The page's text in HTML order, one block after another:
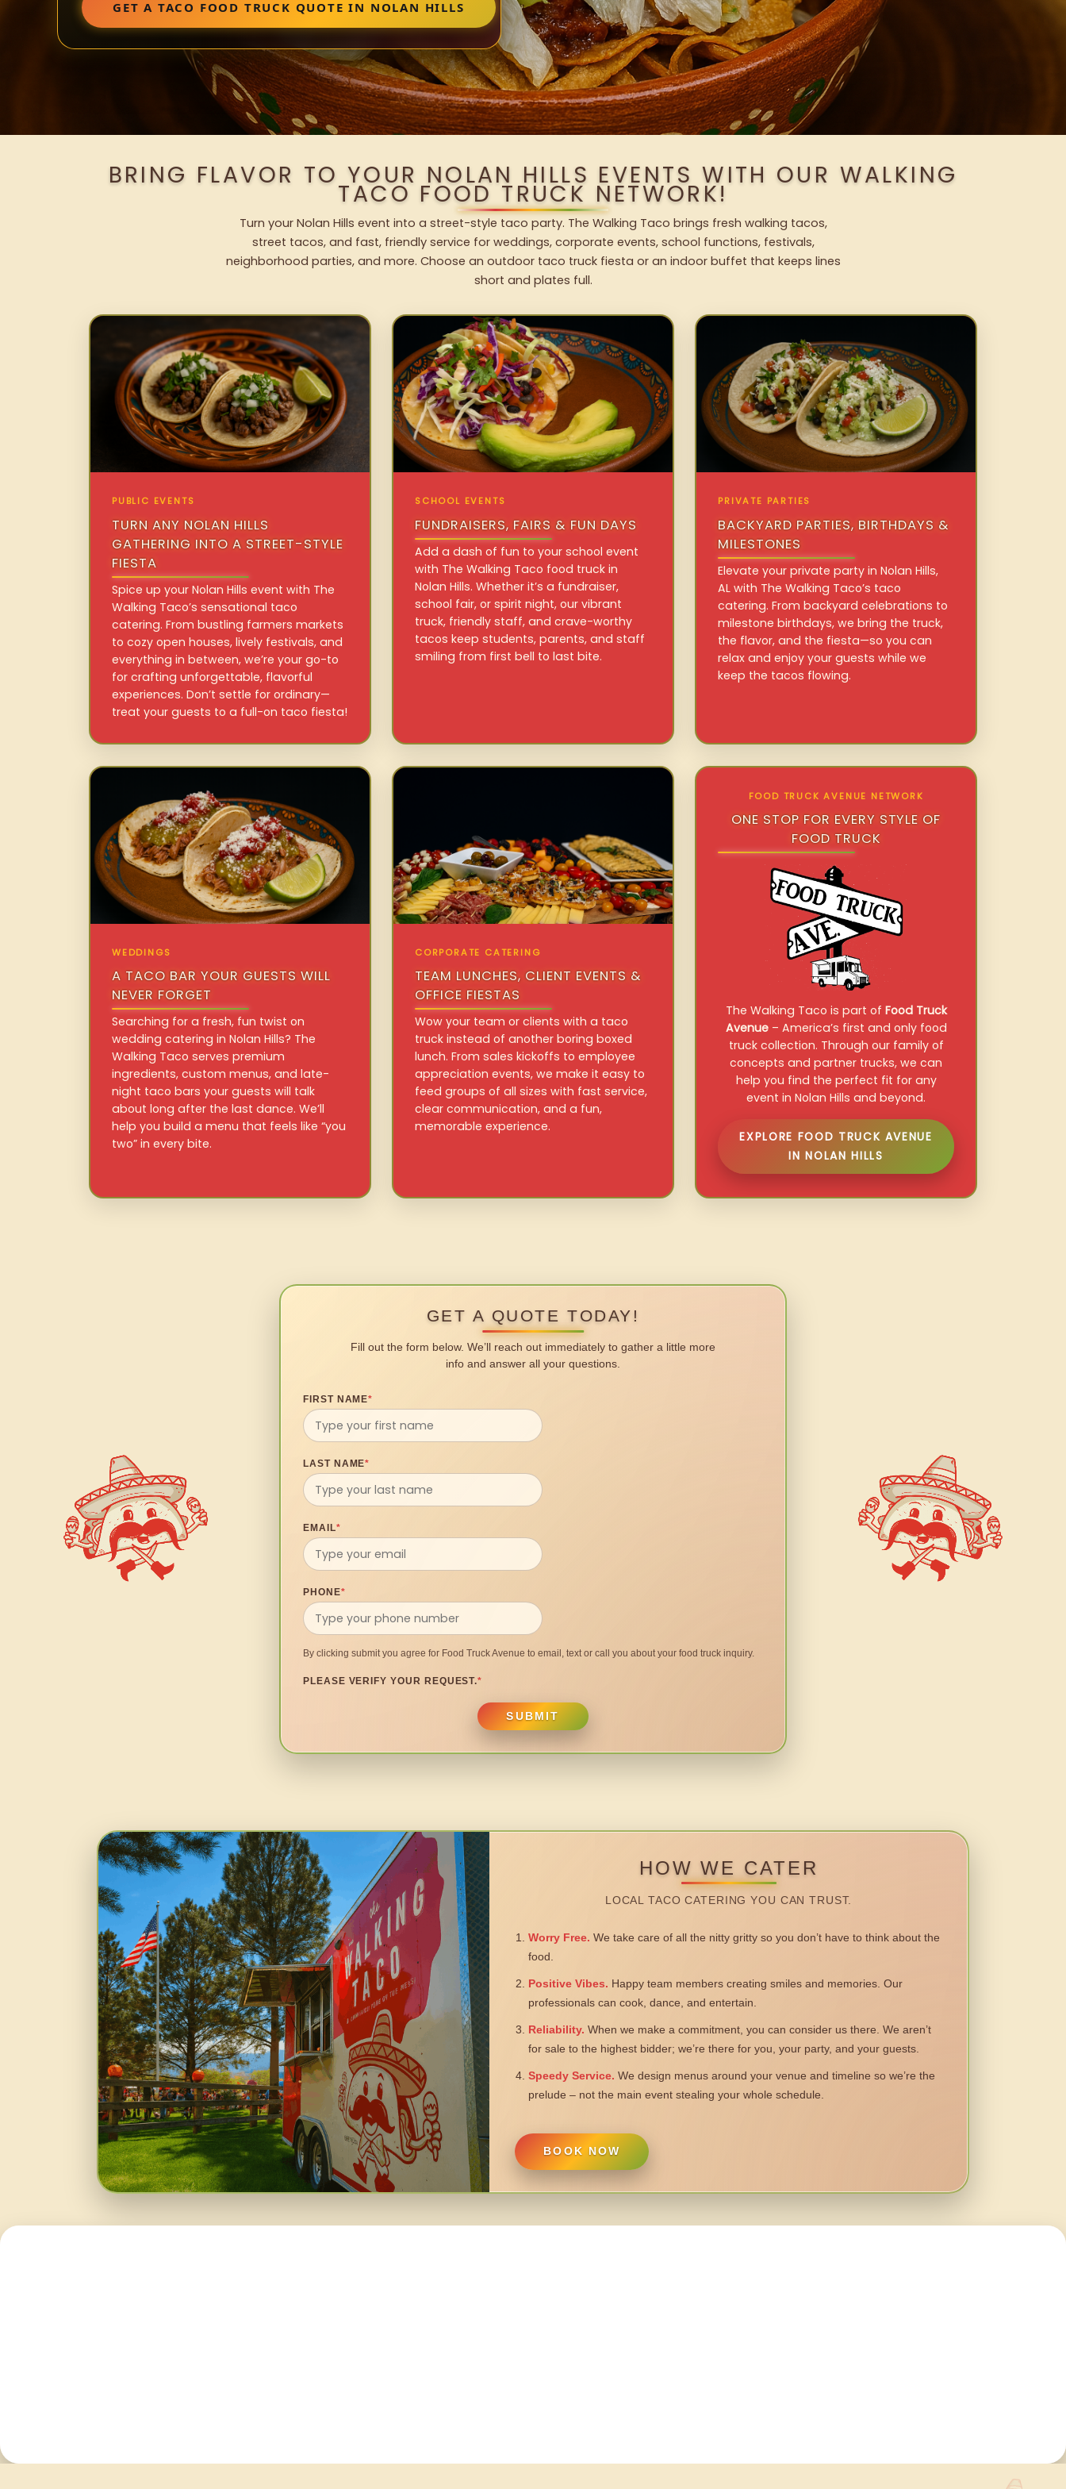
GET A TACO FOOD TRUCK QUOTE IN NOLAN HILLS
BRING FLAVOR TO YOUR NOLAN HILLS EVENTS WITH OUR WALKING
TACO FOOD TRUCK NETWORK!
Turn your Nolan Hills event into a street-style taco party. The Walking Taco brings fresh walking tacos,
street tacos, and fast, friendly service for weddings, corporate events, school functions, festivals,
neighborhood parties, and more. Choose an outdoor taco truck fiesta or an indoor buffet that keeps lines
short and plates full.
PUBLIC EVENTS
TURN ANY NOLAN HILLS
GATHERING INTO A STREET-STYLE
FIESTA
Spice up your Nolan Hills event with The
Walking Taco’s sensational taco
catering. From bustling farmers markets
to cozy open houses, lively festivals, and
everything in between, we’re your go-to
for crafting unforgettable, flavorful
experiences. Don’t settle for ordinary—
treat your guests to a full-on taco fiesta!
SCHOOL EVENTS
FUNDRAISERS, FAIRS & FUN DAYS
Add a dash of fun to your school event
with The Walking Taco food truck in
Nolan Hills. Whether it’s a fundraiser,
school fair, or spirit night, our vibrant
truck, friendly staff, and crave-worthy
tacos keep students, parents, and staff
smiling from first bell to last bite.
PRIVATE PARTIES
BACKYARD PARTIES, BIRTHDAYS &
MILESTONES
Elevate your private party in Nolan Hills,
AL with The Walking Taco’s taco
catering. From backyard celebrations to
milestone birthdays, we bring the truck,
the flavor, and the fiesta—so you can
relax and enjoy your guests while we
keep the tacos flowing.
WEDDINGS
A TACO BAR YOUR GUESTS WILL
NEVER FORGET
Searching for a fresh, fun twist on
wedding catering in Nolan Hills? The
Walking Taco serves premium
ingredients, custom menus, and late-
night taco bars your guests will talk
about long after the last dance. We’ll
help you build a menu that feels like “you
two” in every bite.
CORPORATE CATERING
TEAM LUNCHES, CLIENT EVENTS &
OFFICE FIESTAS
Wow your team or clients with a taco
truck instead of another boring boxed
lunch. From sales kickoffs to employee
appreciation events, we make it easy to
feed groups of all sizes with fast service,
clear communication, and a fun,
memorable experience.
FOOD TRUCK AVENUE NETWORK
ONE STOP FOR EVERY STYLE OF
FOOD TRUCK
The Walking Taco is part of Food Truck
Avenue– America’s first and only food
truck collection. Through our family of
concepts and partner trucks, we can
help you find the perfect fit for any
event in Nolan Hills and beyond.
EXPLORE FOOD TRUCK AVENUE
IN NOLAN HILLS
GET A QUOTE TODAY!
Fill out the form below. We’ll reach out immediately to gather a little more
info and answer all your questions.
FIRST NAME*
LAST NAME*
EMAIL*
PHONE*
By clicking submit you agree for Food Truck Avenue to email, text or call you about your food truck inquiry.
PLEASE VERIFY YOUR REQUEST.*
SUBMIT
HOW WE CATER
LOCAL TACO CATERING YOU CAN TRUST.
Worry Free. We take care of all the nitty gritty so you don’t have to think about the
food.
Positive Vibes. Happy team members creating smiles and memories. Our
professionals can cook, dance, and entertain.
Reliability. When we make a commitment, you can consider us there. We aren’t
for sale to the highest bidder; we’re there for you, your party, and your guests.
Speedy Service. We design menus around your venue and timeline so we’re the
prelude – not the main event stealing your whole schedule.
BOOK NOW